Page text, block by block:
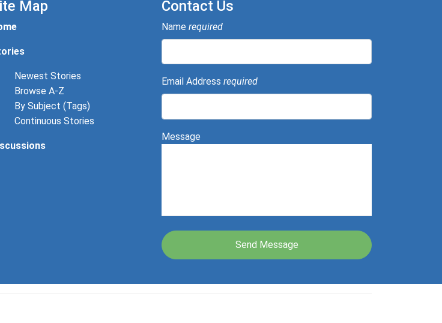
Map
Newest Stories
Browse A-Z
By Subject (Tags)
Continuous Stories
Contact Us
Name required
Email Address required
Message